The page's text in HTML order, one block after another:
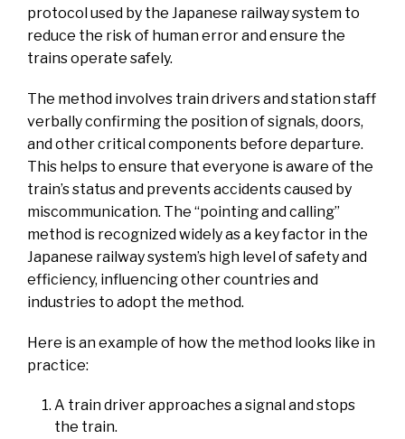
protocol used by the Japanese railway system to
reduce the risk of human error and ensure the
trains operate safely.
The method involves train drivers and station staff
verbally confirming the position of signals, doors,
and other critical components before departure.
This helps to ensure that everyone is aware of the
train’s status and prevents accidents caused by
miscommunication. The “pointing and calling”
method is recognized widely as a key factor in the
Japanese railway system’s high level of safety and
efficiency, influencing other countries and
industries to adopt the method.
Here is an example of how the method looks like in
practice:
A train driver approaches a signal and stops
the train.